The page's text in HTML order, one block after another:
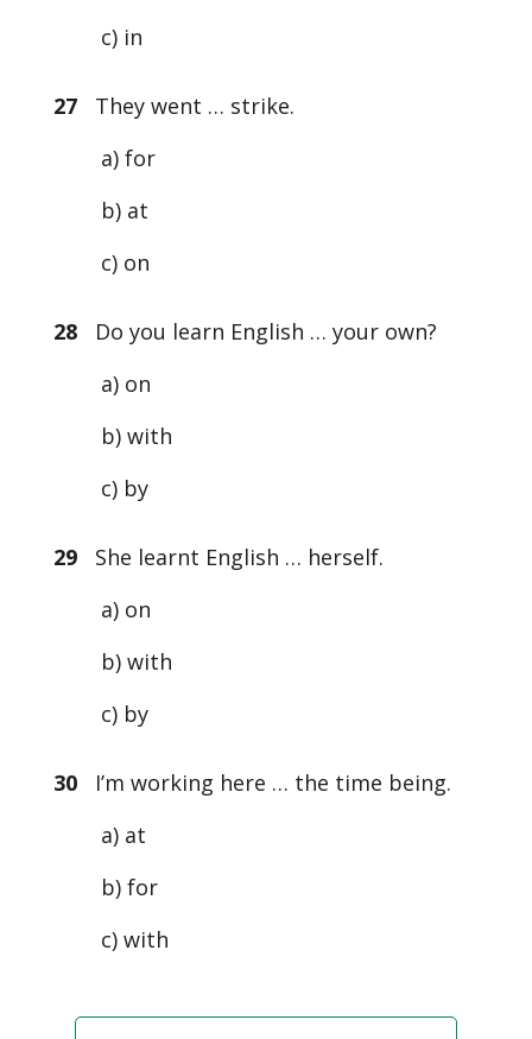
c) in
27
They went … strike.
a) for
b) at
c) on
28
Do you learn English … your own?
a) on
b) with
c) by
29
She learnt English … herself.
a) on
b) with
c) by
30
I’m working here … the time being.
a) at
b) for
c) with